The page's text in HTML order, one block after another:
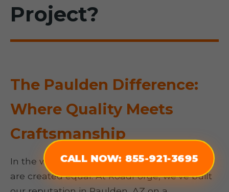
CALL NOW: 855-921-3695
Project?
The Paulden Difference:
Where Quality Meets
Craftsmanship
In the world of concrete, not all contractors
are created equal. At RoadForge, we’ve built